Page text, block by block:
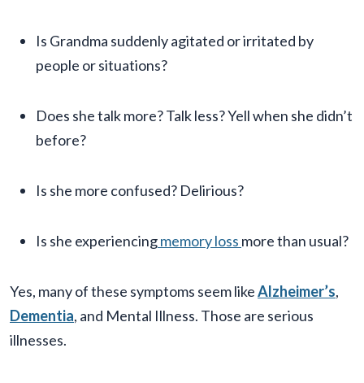
Is Grandma suddenly agitated or irritated by
people or situations?
Does she talk more? Talk less? Yell when she didn’t
before?
Is she more confused? Delirious?
Is she experiencingmemory loss more than usual?
Yes, many of these symptoms seem likeAlzheimer’s,
Dementia, and Mental Illness. Those are serious
illnesses.